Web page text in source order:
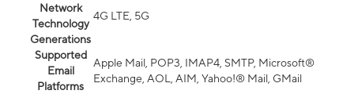
Network
Technology
Generations
4G LTE, 5G
Supported
Email
Platforms
Apple Mail, POP3, IMAP4, SMTP, Microsoft®
Exchange, AOL, AIM, Yahoo!® Mail, GMail